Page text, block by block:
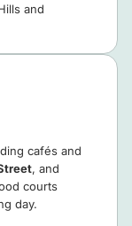
and
cafés and
, and
courts
day.